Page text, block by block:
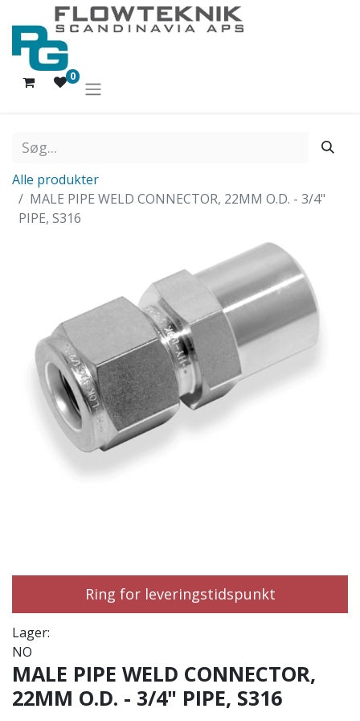
0
Alle produkter
MALE PIPE WELD CONNECTOR, 22MM O.D. - 3/4"
PIPE, S316
Ring for leveringstidspunkt
Lager:
NO
MALE PIPE WELD CONNECTOR,
22MM O.D. - 3/4" PIPE, S316